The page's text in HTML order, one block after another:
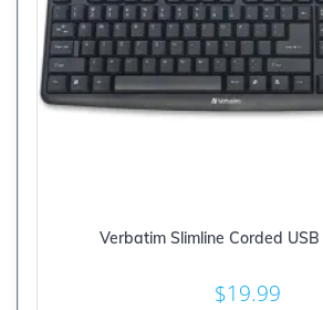
Verbatim Slimline Corded
$19.99